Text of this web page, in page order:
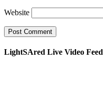
Website
LightSAred Live Video Feed